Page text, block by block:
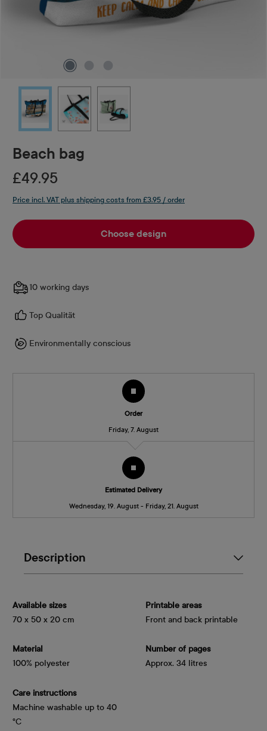
Beach bag
£49.95
Price incl. VAT plus shipping costs from £3.95 / order
Choose design
10 working days
Top Qualität
Environmentally conscious
Order
Friday, 7. August
Estimated Delivery
Wednesday, 19. August - Friday, 21. August
Description
Available sizes
70 x 50 x 20 cm
Material
100% polyester
Care instructions
Machine washable up to 40
°C
Printable areas
Front and back printable
Number of pages
Approx. 34 litres